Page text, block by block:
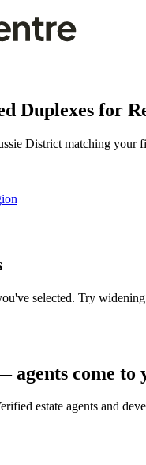
Duplexes for
District matching
selected. Try
come to
estate agents and